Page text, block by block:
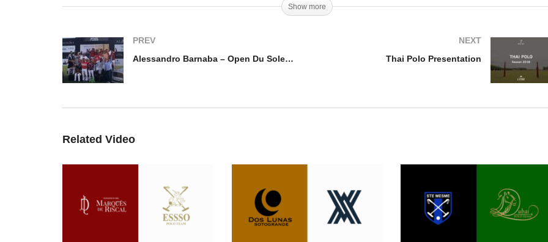
Show more
PREV
Alessandro Barnaba – Open Du Soleil 10 Final
NEXT
Thai Polo Presentation
Related Video